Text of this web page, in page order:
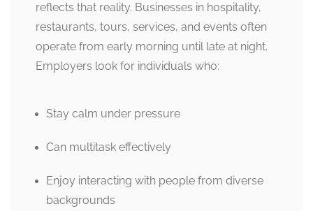
reflects that reality. Businesses in hospitality,
restaurants, tours, services, and events often
operate from early morning until late at night.
Employers look for individuals who:
Stay calm under pressure
Can multitask effectively
Enjoy interacting with people from diverse
backgrounds